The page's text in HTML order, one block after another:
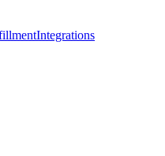
Integrations